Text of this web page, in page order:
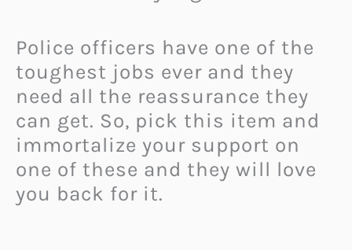
Police officers have one of the
toughest jobs ever and they
need all the reassurance they
can get. So, pick this item and
immortalize your support on
one of these and they will love
you back for it.